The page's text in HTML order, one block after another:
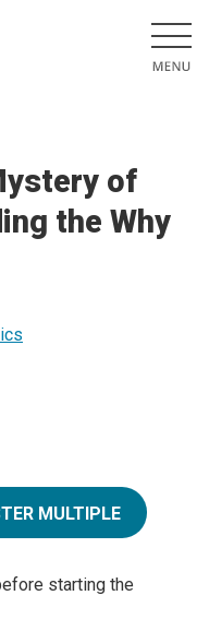
of
the Why
MULTIPLE
starting the